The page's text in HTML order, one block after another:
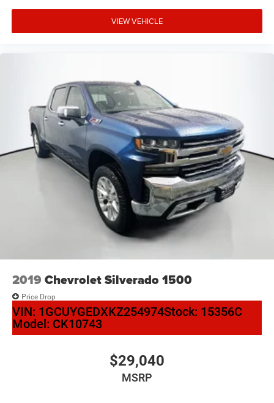
VIEW VEHICLE
2019 Chevrolet Silverado 1500
Price Drop
VIN: 1GCUYGEDXKZ254974Stock: 15356C
Model: CK10743
$29,040
MSRP